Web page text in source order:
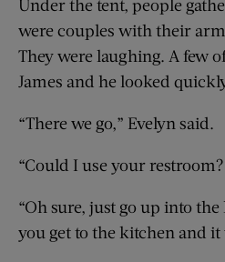
Under the tent, people
were couples with their
They were laughing. A few
James and he looked
“There we go,” Evelyn said.
“Could I use your
“Oh sure, just go up into
you get to the kitchen and